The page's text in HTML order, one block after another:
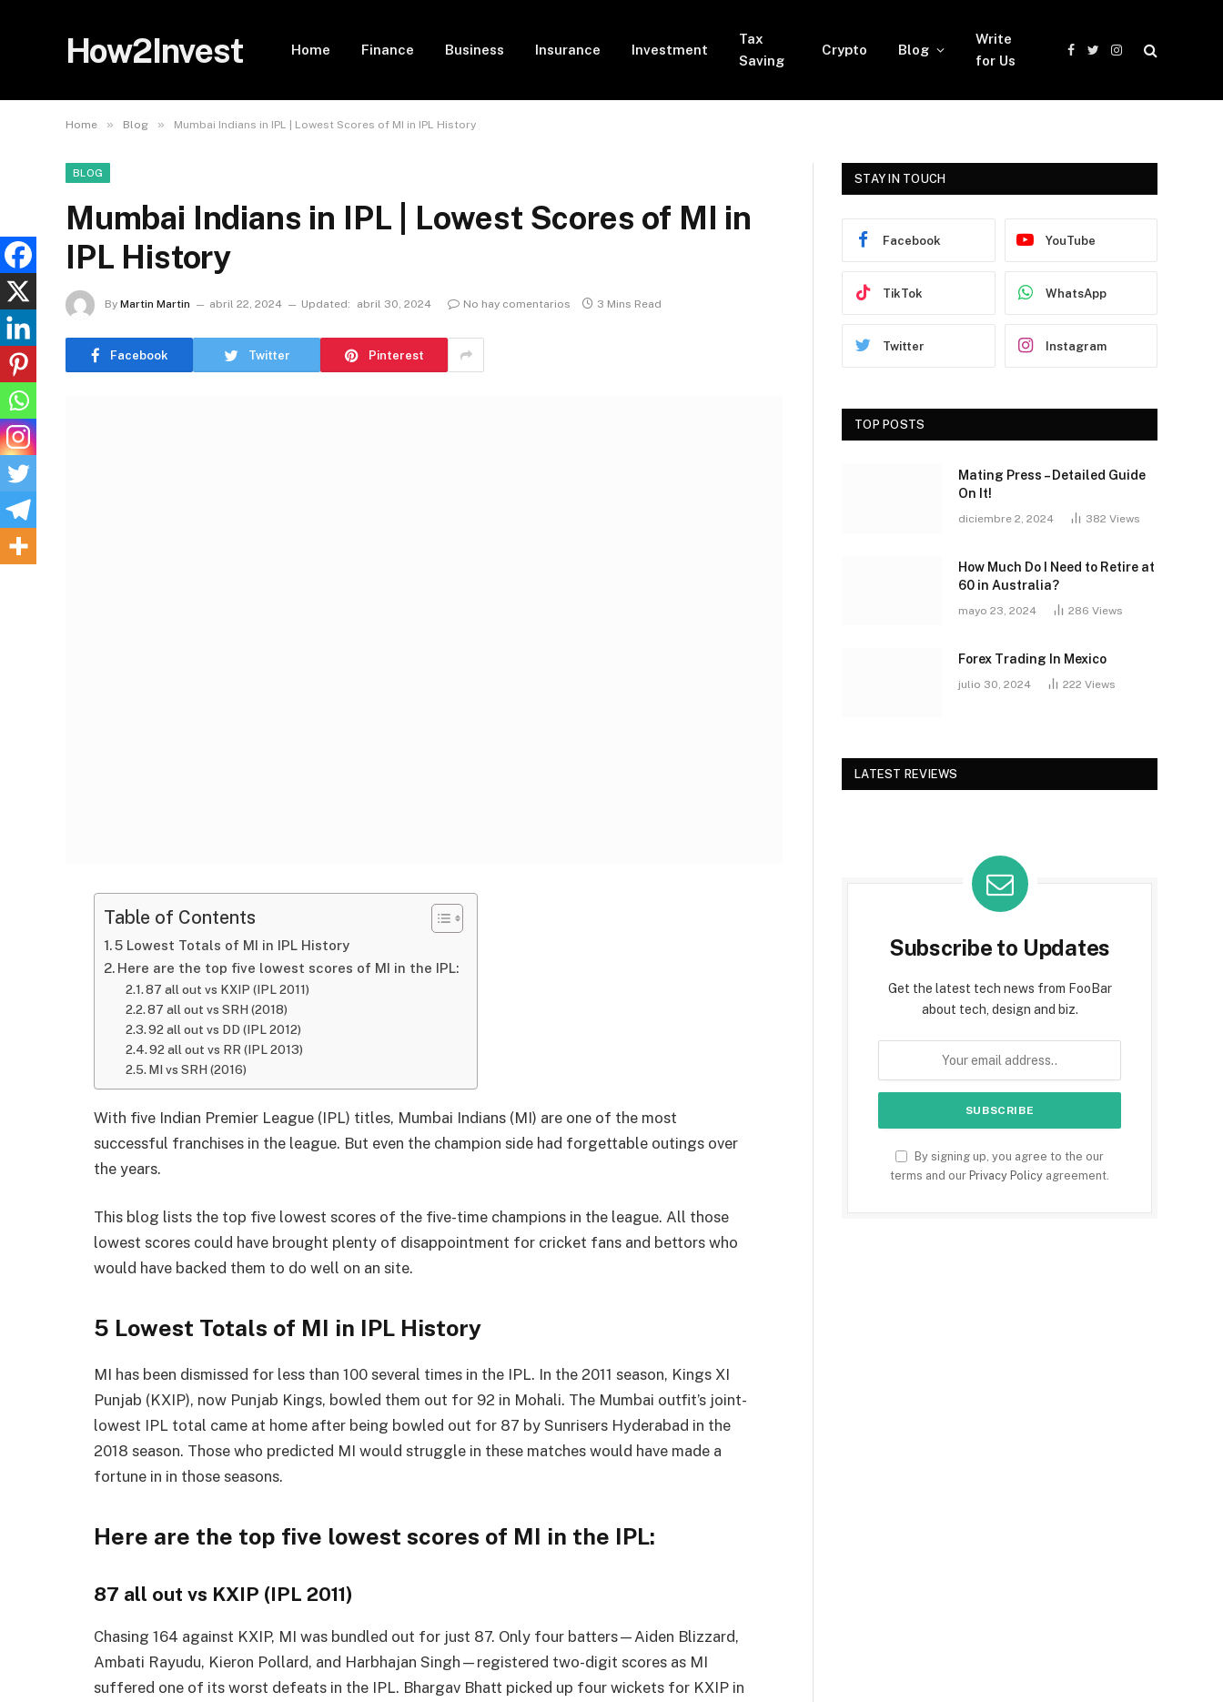
How2Invest Home Finance Business Insurance Investment
Tax
Saving
Crypto Blog
Write
for Us
Facebook
TwitterInstagram
Home » Blog » Mumbai Indians in IPL | Lowest Scores of MI in IPL History
BLOG
Mumbai Indians in IPL | Lowest Scores of MI in
IPL History
By Martin Martin abril 22, 2024 Updated: abril 30, 2024 No hay comentarios 3 Mins Read
Facebook Twitter Pinterest
Table of Contents
5 Lowest Totals of MI in IPL History
Here are the top five lowest scores of MI in the IPL:
87 all out vs KXIP (IPL 2011)
87 all out vs SRH (2018)
92 all out vs DD (IPL 2012)
92 all out vs RR (IPL 2013)
MI vs SRH (2016)
With five Indian Premier League (IPL) titles, Mumbai Indians (MI) are one of the most
successful franchises in the league. But even the champion side had forgettable outings over
the years.
This blog lists the top five lowest scores of the five-time champions in the league. All those
lowest scores could have brought plenty of disappointment for cricket fans and bettors who
would have backed them to do well on an site.
5 Lowest Totals of MI in IPL History
MI has been dismissed for less than 100 several times in the IPL. In the 2011 season, Kings XI
Punjab (KXIP), now Punjab Kings, bowled them out for 92 in Mohali. The Mumbai outfit’s joint-
lowest IPL total came at home after being bowled out for 87 by Sunrisers Hyderabad in the
2018 season. Those who predicted MI would struggle in these matches would have made a
fortune in in those seasons.
Here are the top five lowest scores of MI in the IPL:
87 all out vs KXIP (IPL 2011)
Chasing 164 against KXIP, MI was bundled out for just 87. Only four batters—Aiden Blizzard,
Ambati Rayudu, Kieron Pollard, and Harbhajan Singh—registered two-digit scores as MI
suffered one of its worst defeats in the IPL. Bhargav Bhatt picked up four wickets for KXIP in
STAY IN TOUCH
Facebook YouTube
TikTok WhatsApp
Twitter Instagram
TOP POSTS
Mating Press – Detailed Guide
On It!
diciembre 2, 2024 382 Views
How Much Do I Need to Retire at
60 in Australia?
mayo 23, 2024 286 Views
Forex Trading In Mexico
julio 30, 2024 222 Views
LATEST REVIEWS
Subscribe to Updates
Get the latest tech news from FooBar
about tech, design and biz.
By signing up, you agree to the our
terms and our Privacy Policy agreement.